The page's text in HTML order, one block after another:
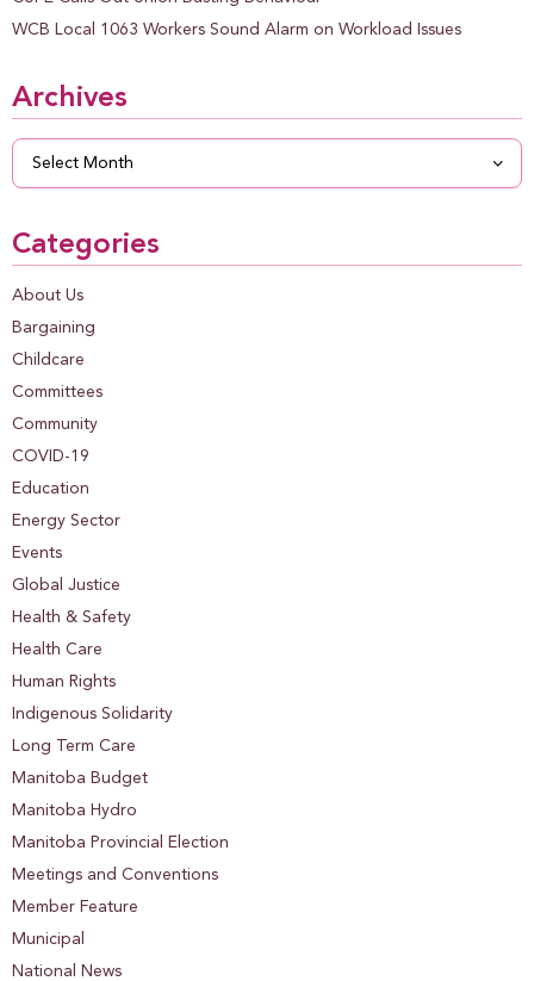
WCB Local 1063 Workers Sound Alarm on Workload Issues
Archives
Archives
Categories
About Us
Bargaining
Childcare
Committees
Community
COVID-19
Education
Energy Sector
Events
Global Justice
Health & Safety
Health Care
Human Rights
Indigenous Solidarity
Long Term Care
Manitoba Budget
Manitoba Hydro
Manitoba Provincial Election
Meetings and Conventions
Member Feature
Municipal
National News